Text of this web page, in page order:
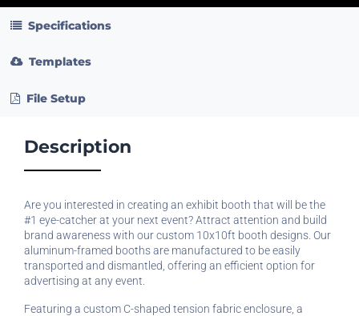
Specifications
Templates
File Setup
Description
Are you interested in creating an exhibit booth that will be the
#1 eye-catcher at your next event? Attract attention and build
brand awareness with our custom 10x10ft booth designs. Our
aluminum-framed booths are manufactured to be easily
transported and dismantled, offering an efficient option for
advertising at any event.
Featuring a custom C-shaped tension fabric enclosure, a